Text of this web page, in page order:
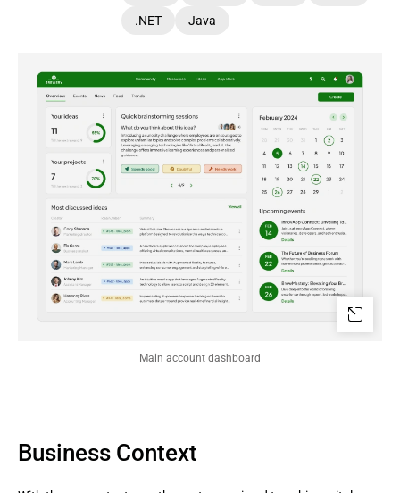
.NET
Java
Main account dashboard
Business Context